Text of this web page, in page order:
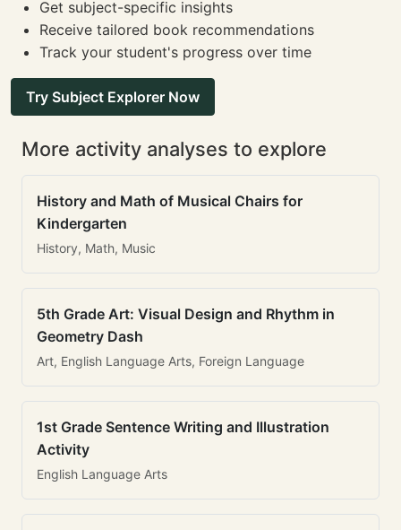
Get subject-specific insights
Receive tailored book recommendations
Track your student's progress over time
Try Subject Explorer Now
More activity analyses to explore
History and Math of Musical Chairs for
Kindergarten
History, Math, Music
5th Grade Art: Visual Design and Rhythm in
Geometry Dash
Art, English Language Arts, Foreign Language
1st Grade Sentence Writing and Illustration
Activity
English Language Arts